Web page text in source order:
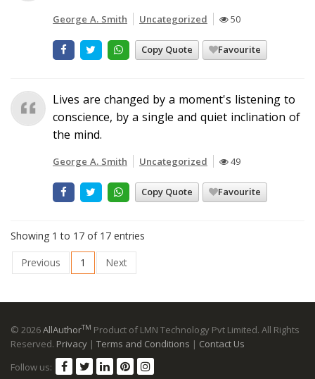
George A. Smith Uncategorized 50
Copy Quote Favourite
Lives are changed by a moment's listening to
conscience, by a single and quiet inclination of
the mind.
George A. Smith Uncategorized 49
Copy Quote Favourite
Showing 1 to 17 of 17 entries
Previous
1 Next
© 2026AllAuthorTM Product of LMN Technology Pvt Limited. All Rights
Reserved. Privacy | Terms and Conditions | Contact Us
Follow us: